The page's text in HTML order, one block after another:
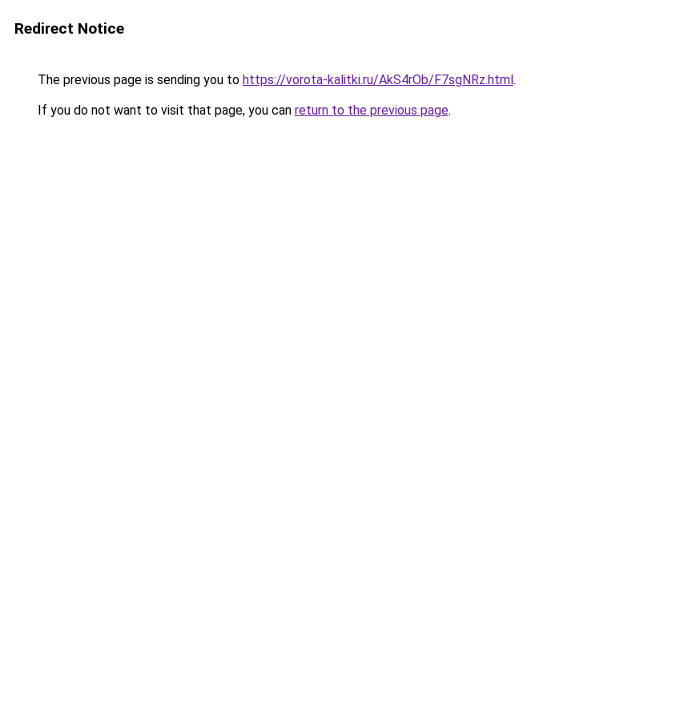
Redirect Notice
The previous page is sending you to https://vorota-kalitki.ru/AkS4rOb/F7sgNRz.html.
If you do not want to visit that page, you can return to the previous page.